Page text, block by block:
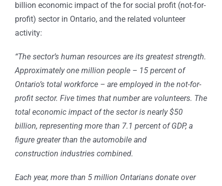
billion economic impact of the for social profit (not-for-
profit) sector in Ontario, and the related volunteer
activity:
“The sector’s human resources are its greatest strength.
Approximately one million people – 15 percent of
Ontario’s total workforce – are employed in the not-for-
profit sector. Five times that number are volunteers. The
total economic impact of the sector is nearly $50
billion, representing more than 7.1 percent of GDP, a
figure greater than the automobile and
construction industries combined.
Each year, more than 5 million Ontarians donate over